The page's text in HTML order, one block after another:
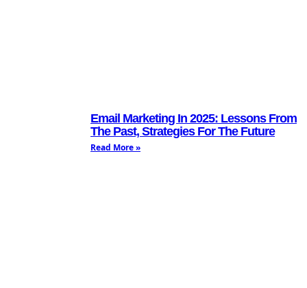
Email Marketing In 2025: Lessons From
The Past, Strategies For The Future
Read More »